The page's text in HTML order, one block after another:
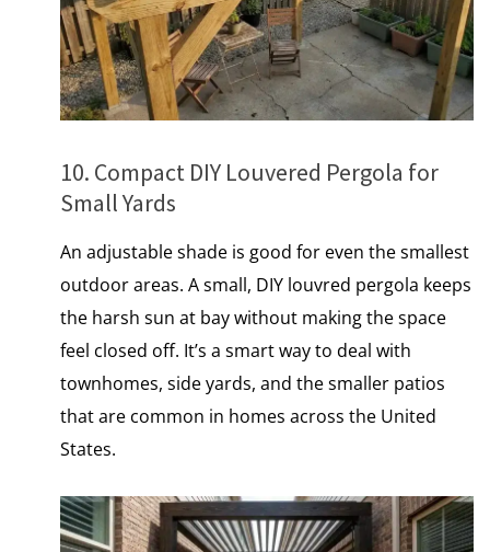
10. Compact DIY Louvered Pergola for
Small Yards
An adjustable shade is good for even the smallest
outdoor areas.​ A small, DIY louvred pergola keeps
the harsh sun at bay without making the space
feel closed off. It’s a smart way to deal with
townhomes, side yards, and the smaller patios
that are common іn homes across the United
States.